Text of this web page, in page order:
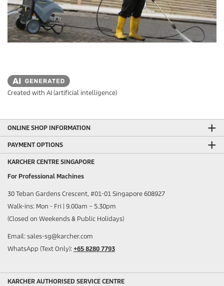
Created with AI (artificial intelligence)
ONLINE SHOP INFORMATION
PAYMENT OPTIONS
KARCHER CENTRE SINGAPORE
For Professional Machines
30 Teban Gardens Crescent, #01-01 Singapore 608927
Walk-ins: Mon - Fri | 9.00am – 5.30pm
(Closed on Weekends & Public Holidays)
Email: sales-sg@karcher.com
WhatsApp (Text Only): +65 8280 7793
KARCHER AUTHORISED SERVICE CENTRE